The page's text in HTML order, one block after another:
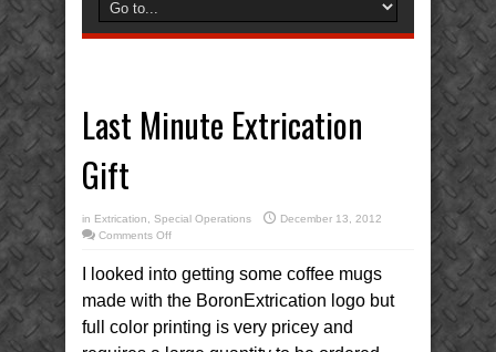
Last Minute Extrication
Gift
in Extrication Special Operations
December 13, 2012
Comments Offon
Extrication
Gift
I looked into getting some coffee mugs
made with the BoronExtrication logo but
full color printing is very pricey and